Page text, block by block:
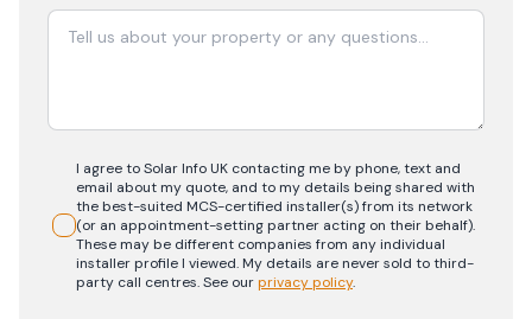
I agree to Solar Info UK contacting me by phone, text and
email about my quote, and to my details being shared with
the best-suited MCS-certified installer(s) from its network
(or an appointment-setting partner acting on their behalf).
These may be different companies from any individual
installer profile I viewed. My details are never sold to third-
party call centres.See ourprivacy policy.